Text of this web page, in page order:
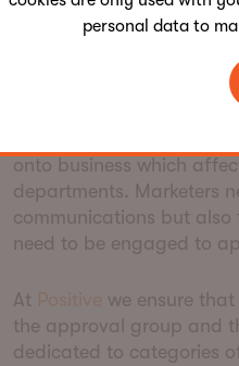
Agility in the
onto business which
departments. Marketers
communications but also
need to be engaged to
At
we ensure
the approval group and
dedicated to categories
personal data to